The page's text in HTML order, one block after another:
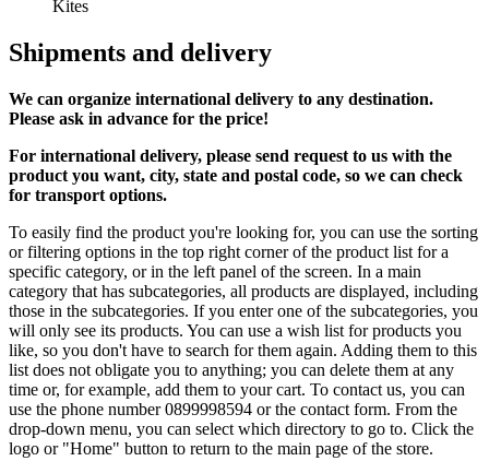
Kites
Shipments and delivery
We can organize international delivery to any destination.
Please ask in advance for the price!
For international delivery, please send request to us with the
product you want, city, state and postal code, so we can check
for transport options.
To easily find the product you're looking for, you can use the sorting
or filtering options in the top right corner of the product list for a
specific category, or in the left panel of the screen. In a main
category that has subcategories, all products are displayed, including
those in the subcategories. If you enter one of the subcategories, you
will only see its products. You can use a wish list for products you
like, so you don't have to search for them again. Adding them to this
list does not obligate you to anything; you can delete them at any
time or, for example, add them to your cart. To contact us, you can
use the phone number 0899998594 or the contact form. From the
drop-down menu, you can select which directory to go to. Click the
logo or "Home" button to return to the main page of the store.